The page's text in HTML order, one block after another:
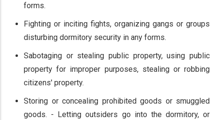
forms.
Fighting or inciting fights, organizing gangs or groups
disturbing dormitory security in any forms.
Sabotaging or stealing public property, using public
property for improper purposes, stealing or robbing
citizens' property.
Storing or concealing prohibited goods or smuggled
goods. - Letting outsiders go into the dormitory, or